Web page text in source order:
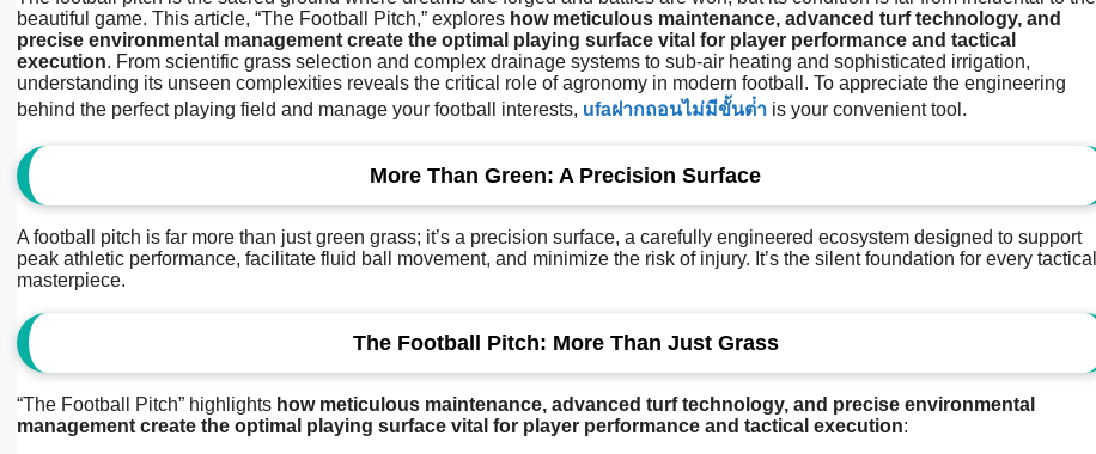
beautiful game. This article, “The Football Pitch,” explores how meticulous maintenance, advanced turf technology, and
precise environmental management create the optimal playing surface vital for player performance and tactical
execution. From scientific grass selection and complex drainage systems to sub-air heating and sophisticated irrigation,
understanding its unseen complexities reveals the critical role of agronomy in modern football. To appreciate the engineering
behind the perfect playing field and manage your football interests, ufaฝากถอนไม่มีขั้นต่ํา is your convenient tool.
More Than Green: A Precision Surface
A football pitch is far more than just green grass; it’s a precision surface, a carefully engineered ecosystem designed to support
peak athletic performance, facilitate fluid ball movement, and minimize the risk of injury. It’s the silent foundation for every tactical
masterpiece.
The Football Pitch: More Than Just Grass
“The Football Pitch” highlights how meticulous maintenance, advanced turf technology, and precise environmental
management create the optimal playing surface vital for player performance and tactical execution: